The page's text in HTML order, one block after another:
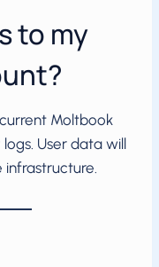
to my
Moltbook
User data will
infrastructure.